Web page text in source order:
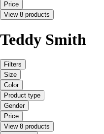
Price
View 8 products
Teddy Smith
Filters
Size
Color
Product type
Gender
Price
View 8 products